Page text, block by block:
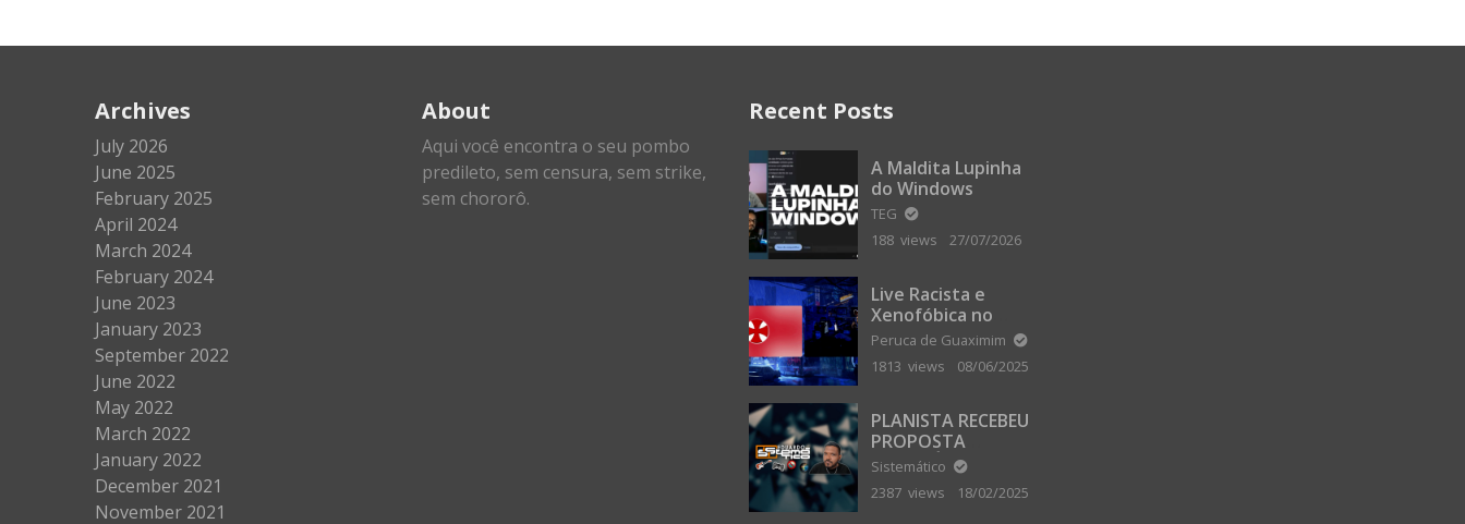
Archives
July 2026
June 2025
February 2025
April 2024
March 2024
February 2024
June 2023
January 2023
September 2022
June 2022
May 2022
March 2022
January 2022
December 2021
November 2021
About
Aqui você encontra o seu pombo
predileto, sem censura, sem strike,
sem chororô.
Recent Posts
A Maldita Lupinha
do Windows
TEG
188 views
27/07/2026
Live Racista e
Xenofóbica no
Gilvanta com Zard
Portugal
Peruca de Guaximim
1813 views
08/06/2025
PLANISTA RECEBEU
PROPOSTA
MILIONÁRIA PARA
ABANDONAR A
TERRA PLANA
Sistemático
2387 views
18/02/2025